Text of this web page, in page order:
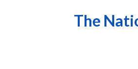
The